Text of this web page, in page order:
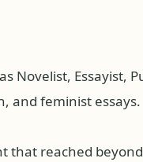
Novelist, Essayist,
and feminist essays.
that reached